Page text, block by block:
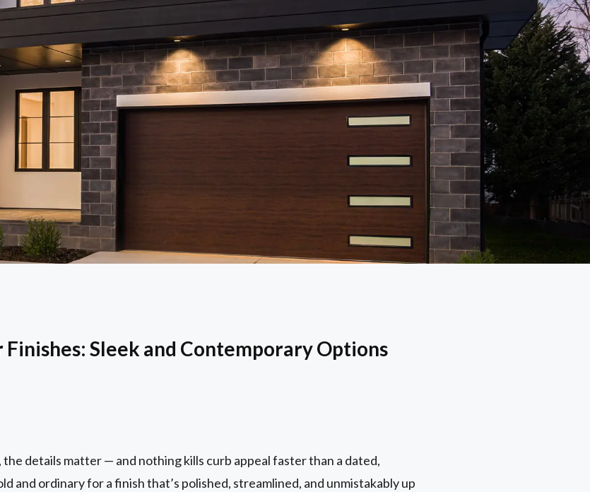
Sleek and Contemporary Options
details matter — and nothing kills curb appeal faster than a dated,
and ordinary for a finish that’s polished, streamlined, and unmistakably up